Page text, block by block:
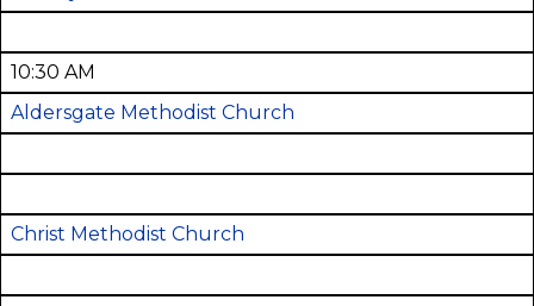
10:30 AM
Aldersgate Methodist Church
Christ Methodist Church